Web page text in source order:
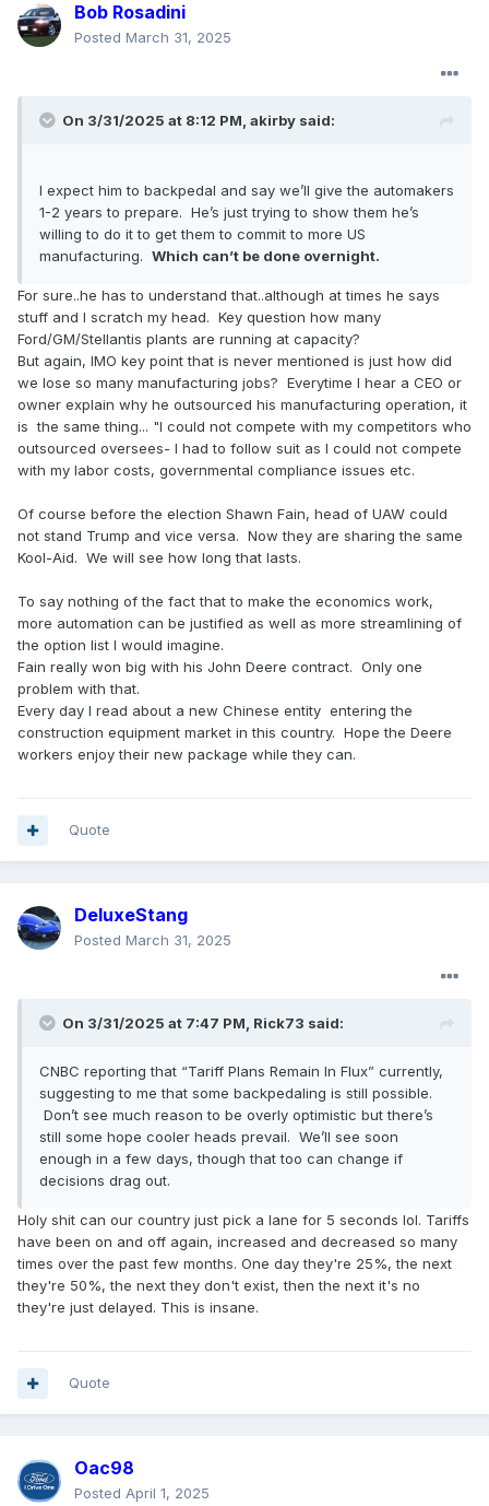
Bob Rosadini
Posted March 31, 2025
On 3/31/2025 at 8:12 PM, akirby said:
I expect him to backpedal and say we’ll give the automakers
1-2 years to prepare. He’s just trying to show them he’s
willing to do it to get them to commit to more US
manufacturing. Which can’t be done overnight.
For sure..he has to understand that..although at times he says
stuff and I scratch my head. Key question how many
Ford/GM/Stellantis plants are running at capacity?
But again, IMO key point that is never mentioned is just how did
we lose so many manufacturing jobs? Everytime I hear a CEO or
owner explain why he outsourced his manufacturing operation, it
is the same thing... "I could not compete with my competitors who
outsourced oversees- I had to follow suit as I could not compete
with my labor costs, governmental compliance issues etc.
Of course before the election Shawn Fain, head of UAW could
not stand Trump and vice versa. Now they are sharing the same
Kool-Aid. We will see how long that lasts.
To say nothing of the fact that to make the economics work,
more automation can be justified as well as more streamlining of
the option list I would imagine.
Fain really won big with his John Deere contract. Only one
problem with that.
Every day I read about a new Chinese entity entering the
construction equipment market in this country. Hope the Deere
workers enjoy their new package while they can.
Quote
DeluxeStang
Posted March 31, 2025
On 3/31/2025 at 7:47 PM, Rick73 said:
CNBC reporting that “Tariff Plans Remain In Flux” currently,
suggesting to me that some backpedaling is still possible.
Don’t see much reason to be overly optimistic but there’s
still some hope cooler heads prevail. We’ll see soon
enough in a few days, though that too can change if
decisions drag out.
Holy shit can our country just pick a lane for 5 seconds lol. Tariffs
have been on and off again, increased and decreased so many
times over the past few months. One day they're 25%, the next
they're 50%, the next they don't exist, then the next it's no
they're just delayed. This is insane.
Quote
Oac98
Posted April 1, 2025